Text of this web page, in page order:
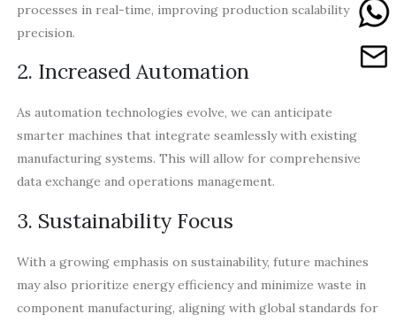
processes in real-time, improving production scalability and
precision.
2. Increased Automation
As automation technologies evolve, we can anticipate
smarter machines that integrate seamlessly with existing
manufacturing systems. This will allow for comprehensive
data exchange and operations management.
3. Sustainability Focus
With a growing emphasis on sustainability, future machines
may also prioritize energy efficiency and minimize waste in
component manufacturing, aligning with global standards for